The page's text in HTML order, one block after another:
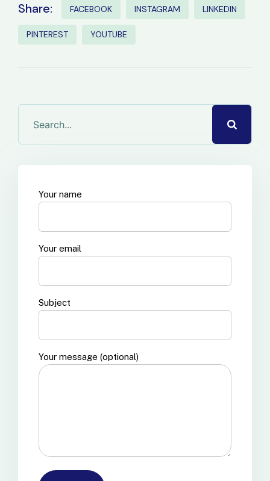
Share: FACEBOOK INSTAGRAM LINKEDIN
PINTEREST YOUTUBE
Your name
Your email
Subject
Your message (optional)